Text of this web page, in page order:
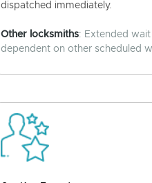
dispatched immediately.
Other locksmiths: Extended
dependent on other scheduled